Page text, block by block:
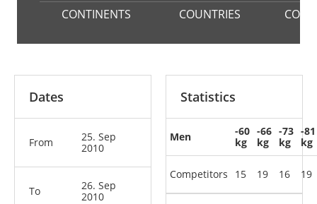
CONTINENTS COUNTRIES
Dates
From
25. Sep
2010
To
26. Sep
2010
Statistics
Men
Competitors
-60
kg
15
-66
kg
19
-73
kg
16
-81
kg
19